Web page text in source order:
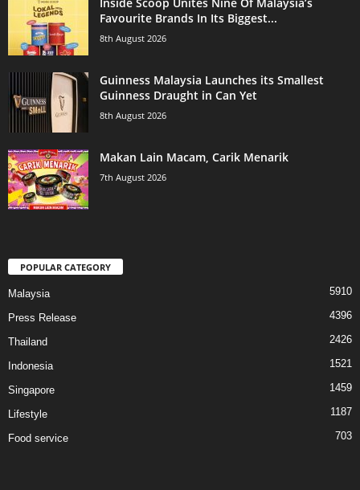
Favourite Brands In Its Biggest...
8th August 2026
Guinness Malaysia Launches its Smallest
Guinness Draught in Can Yet
8th August 2026
Makan Lain Macam, Carik Menarik
7th August 2026
POPULAR CATEGORY
Malaysia 5910
Press Release 4396
Thailand 2426
Indonesia 1521
Singapore 1459
Lifestyle 1187
Food service 703